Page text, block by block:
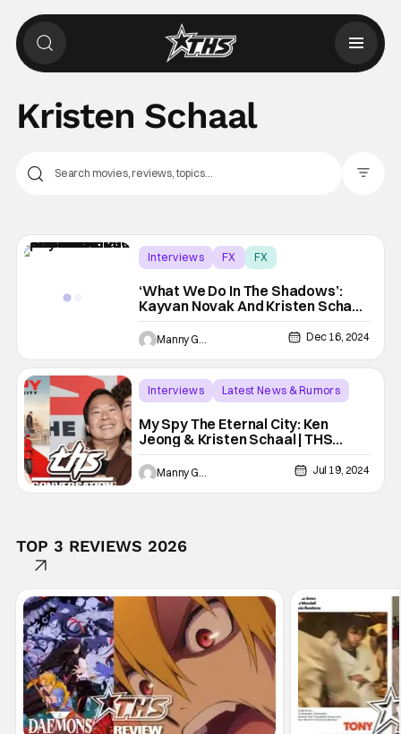
Kristen Schaal
Interviews FX FX
‘What We Do In The Shadows’:
Kayvan Novak And Kristen Schaal
Talk Season Finale | THS Interview
Manny Gomez Dec 16, 2024
Interviews
Latest News & Rumors
My Spy The Eternal City: Ken
Jeong & Kristen Schaal | THS
Interview
Manny Gomez Jul 19, 2024
TOP 3 REVIEWS 2026